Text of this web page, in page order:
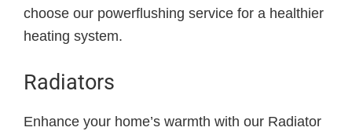
choose our powerflushing service for a healthier
heating system.
Radiators
Enhance your home’s warmth with our Radiator